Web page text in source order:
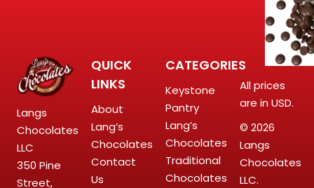
Langs
Chocolates
LLC
350 Pine
Street,
QUICK
LINKS
About
Lang’s
Chocolates
Contact
Us
CATEGORIES
Keystone
Pantry
Lang’s
Chocolates
Traditional
Chocolates
All prices
are in USD.
© 2026
Langs
Chocolates
LLC.